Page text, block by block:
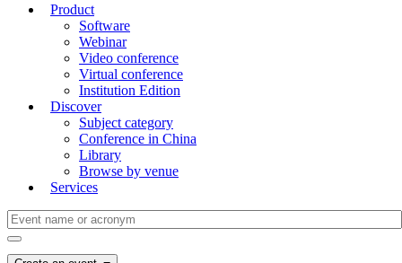
Product
Software
Webinar
Video conference
Virtual conference
Institution Edition
Discover
Subject category
Conference in China
Library
Browse by venue
Services